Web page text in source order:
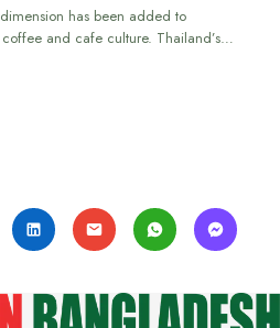
has been added to
and cafe culture. Thailand’s…